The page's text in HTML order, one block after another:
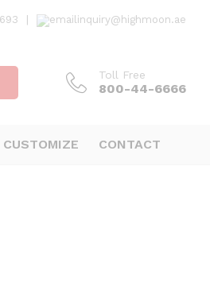
inquiry@highmoon.ae
Toll Free
800-44-6666
CUSTOMIZE CONTACT